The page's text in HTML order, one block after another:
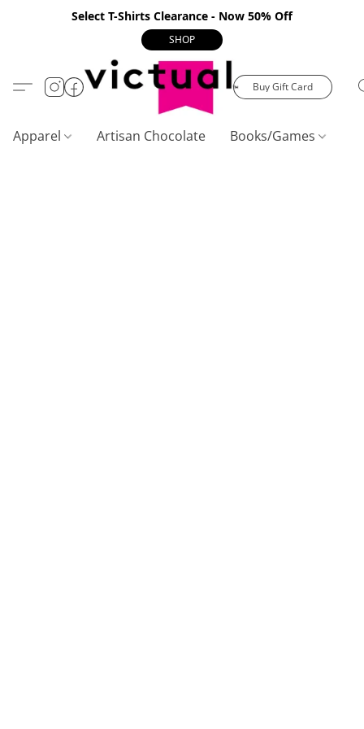
Select T-Shirts Clearance - Now 50% Off
SHOP
Buy Gift Card
Apparel Artisan Chocolate Books/Games